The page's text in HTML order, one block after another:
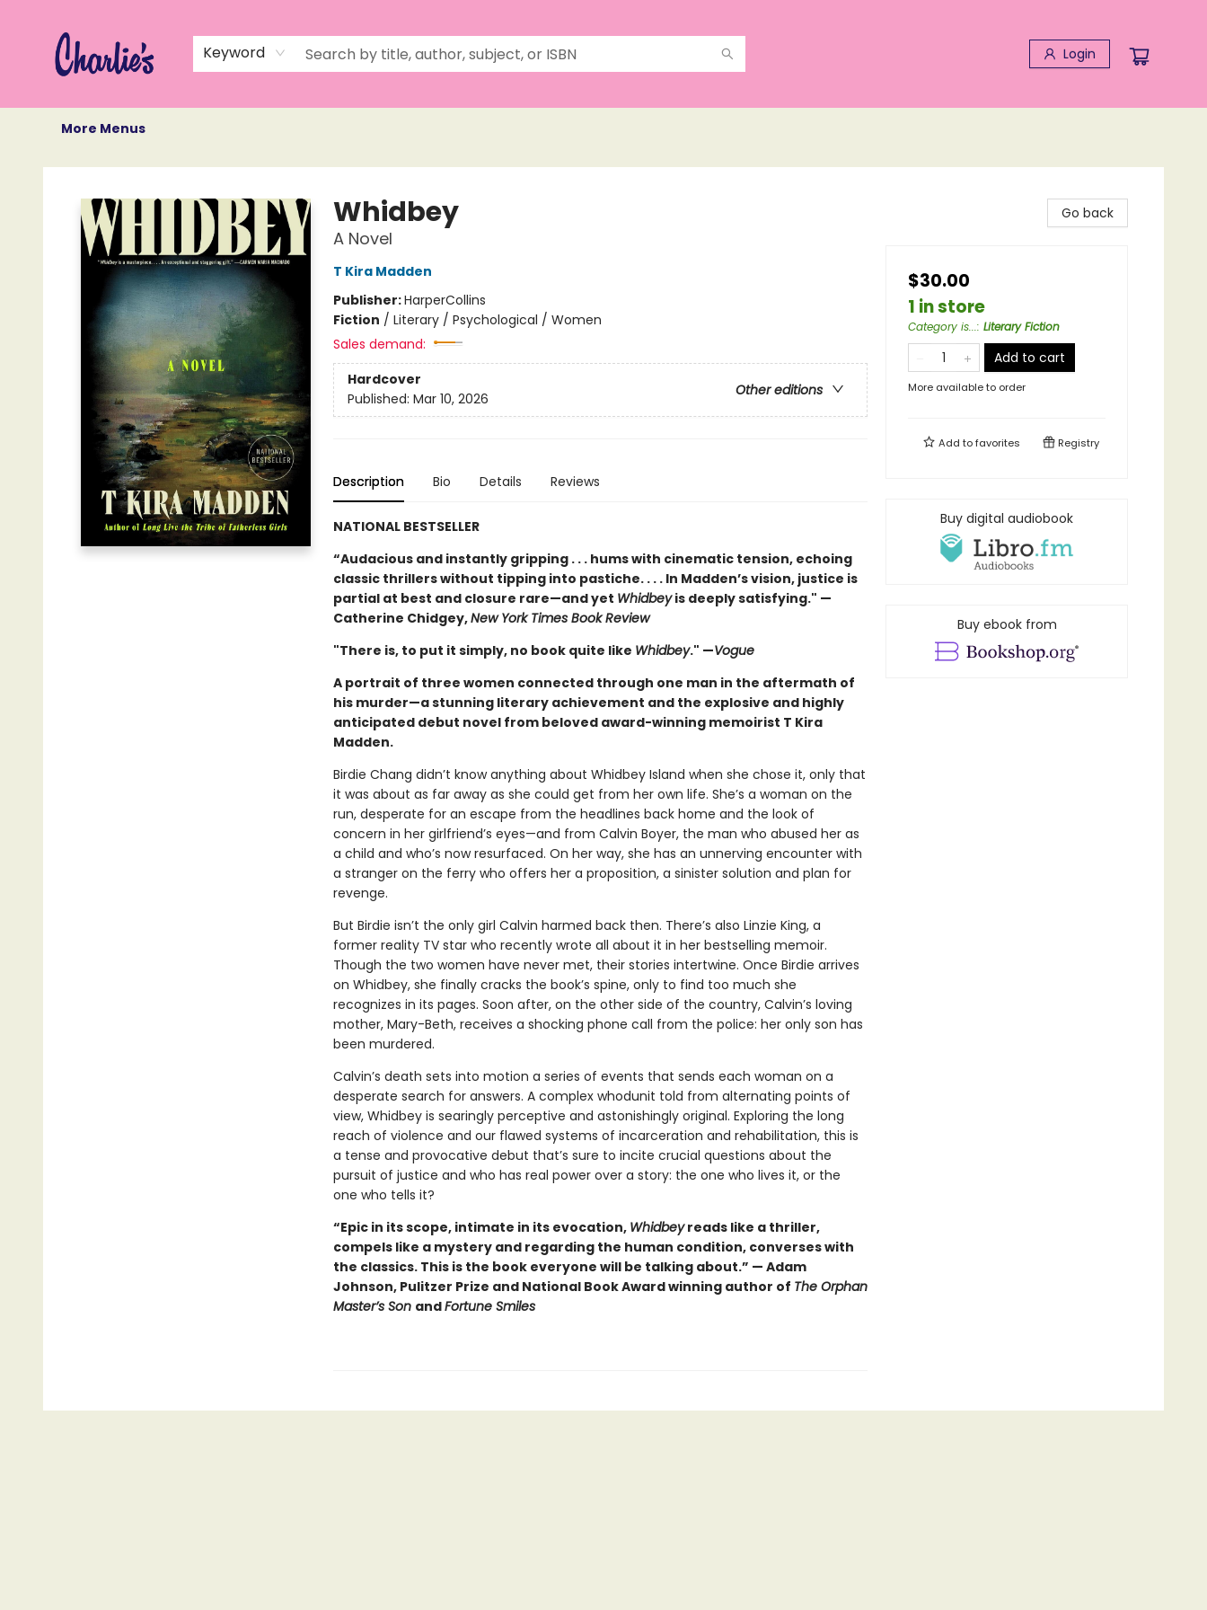
Keyword Login
More Menus
Charlie's Queer Books
Whidbey
A Novel
T Kira Madden
Publisher:HarperCollins
Fiction / Literary / Psychological / Women
Sales demand:
Hardcover
Other editions
Published: Mar 10, 2026
Description Bio Details Reviews
NATIONAL BESTSELLER
“Audacious and instantly gripping . . . hums with cinematic tension, echoing
classic thrillers without tipping into pastiche. . . . In Madden’s vision, justice is
partial at best and closure rare—and yet Whidbeyis deeply satisfying." —
Catherine Chidgey,New York Times Book Review
"There is, to put it simply, no book quite like Whidbey." —Vogue
A portrait of three women connected through one man in the aftermath of
his murder—a stunning literary achievement and the explosive and highly
anticipated debut novel from beloved award-winning memoirist T Kira
Madden.
Birdie Chang didn’t know anything about Whidbey Island when she chose it, only that
it was about as far away as she could get from her own life. She’s a woman on the
run, desperate for an escape from the headlines back home and the look of
concern in her girlfriend’s eyes—and from Calvin Boyer, the man who abused her as
a child and who’s now resurfaced. On her way, she has an unnerving encounter with
a stranger on the ferry who offers her a proposition, a sinister solution and plan for
revenge.
But Birdie isn’t the only girl Calvin harmed back then. There’s also Linzie King, a
former reality TV star who recently wrote all about it in her bestselling memoir.
Though the two women have never met, their stories intertwine. Once Birdie arrives
on Whidbey, she finally cracks the book’s spine, only to find too much she
recognizes in its pages. Soon after, on the other side of the country, Calvin’s loving
mother, Mary-Beth, receives a shocking phone call from the police: her only son has
been murdered.
Calvin’s death sets into motion a series of events that sends each woman on a
desperate search for answers. A complex whodunit told from alternating points of
view, Whidbey is searingly perceptive and astonishingly original. Exploring the long
reach of violence and our flawed systems of incarceration and rehabilitation, this is
a tense and provocative debut that’s sure to incite crucial questions about the
pursuit of justice and who has real power over a story: the one who lives it, or the
one who tells it?
“Epic in its scope, intimate in its evocation, Whidbeyreads like a thriller,
compels like a mystery and regarding the human condition, converses with
the classics. This is the book everyone will be talking about.” — Adam
Johnson, Pulitzer Prize and National Book Award winning author of The Orphan
Master’s Son andFortune Smiles
Go back
$30.00
1 in store
Category is...: Literary Fiction
Add to cart
More available to order
Add tofavorites Registry
Buy digital audiobook
Buy ebook from